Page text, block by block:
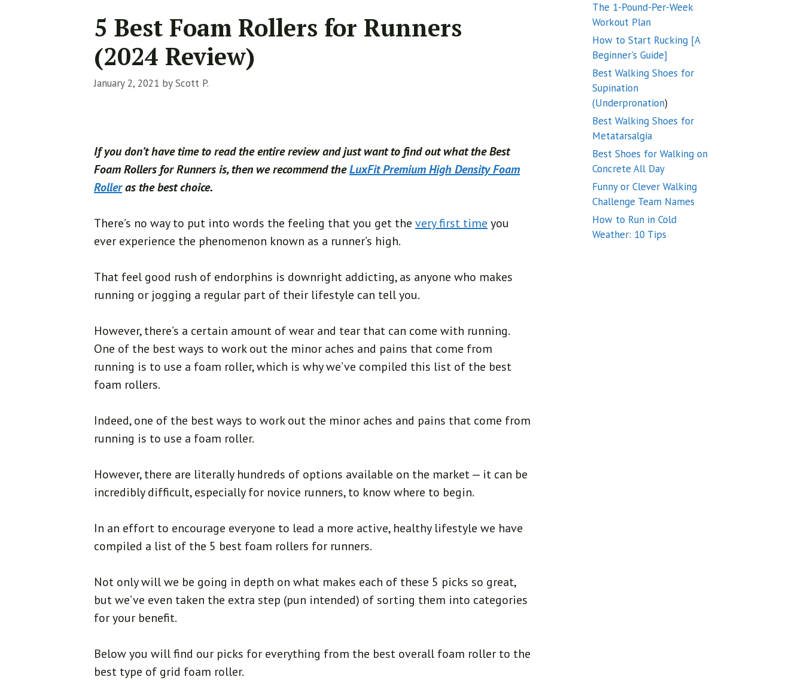
5 Best Foam Rollers for Runners
(2024 Review)
January 2, 2021 byScott P.
If you don’t have time to read the entire review and just want to find out what the Best
Foam Rollers for Runners is, then we recommend theLuxFit Premium High Density Foam
Rolleras the best choice.
There’s no way to put into words the feeling that you get the very first time you
ever experience the phenomenon known as a runner’s high.
That feel good rush of endorphins is downright addicting, as anyone who makes
running or jogging a regular part of their lifestyle can tell you.
However, there’s a certain amount of wear and tear that can come with running.
One of the best ways to work out the minor aches and pains that come from
running is to use a foam roller, which is why we’ve compiled this list of the best
foam rollers.
Indeed, one of the best ways to work out the minor aches and pains that come from
running is to use a foam roller.
However, there are literally hundreds of options available on the market — it can be
incredibly difficult, especially for novice runners, to know where to begin.
In an effort to encourage everyone to lead a more active, healthy lifestyle we have
compiled a list of the 5 best foam rollers for runners.
Not only will we be going in depth on what makes each of these 5 picks so great,
but we’ve even taken the extra step (pun intended) of sorting them into categories
for your benefit.
Below you will find our picks for everything from the best overall foam roller to the
best type of grid foam roller.
The 1-Pound-Per-Week
Workout Plan
How to Start Rucking [A
Beginner's Guide]
Best Walking Shoes for
Supination
(Underpronation)
Best Walking Shoes for
Metatarsalgia
Best Shoes for Walking on
Concrete All Day
Funny or Clever Walking
Challenge Team Names
How to Run in Cold
Weather: 10 Tips